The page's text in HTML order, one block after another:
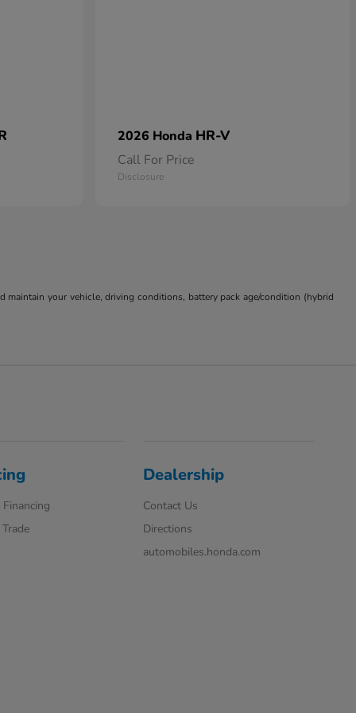
2026 Honda HR-V
Call For Price
Disclosure
your vehicle, driving conditions, battery pack age/condition (hybrid
Dealership
Contact Us
Directions
automobiles.honda.com